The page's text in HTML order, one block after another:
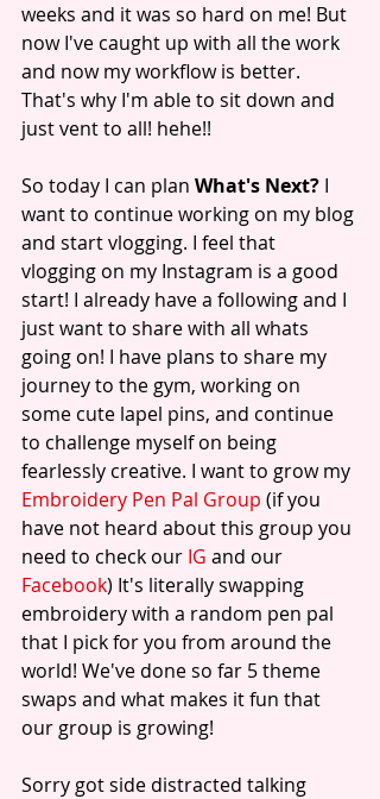
weeks and it was so hard on me! But
now I've caught up with all the work
and now my workflow is better.
That's why I'm able to sit down and
just vent to all! hehe!!
So today I can plan What's Next? I
want to continue working on my blog
and start vlogging. I feel that
vlogging on my Instagram is a good
start! I already have a following and I
just want to share with all whats
going on! I have plans to share my
journey to the gym, working on
some cute lapel pins, and continue
to challenge myself on being
fearlessly creative. I want to grow my
Embroidery Pen Pal Group (if you
have not heard about this group you
need to check our IG and our
Facebook) It's literally swapping
embroidery with a random pen pal
that I pick for you from around the
world! We've done so far 5 theme
swaps and what makes it fun that
our group is growing!
Sorry got side distracted talking